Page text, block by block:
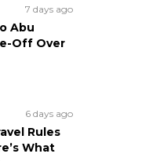
7 days ago
Abu
Off Over
6 days ago
Rules
What